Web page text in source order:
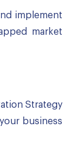
implement
market
Strategy
business